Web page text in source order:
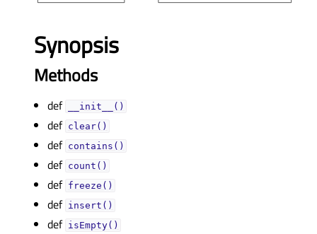
Synopsis
Methods
def __init__()
def clear()
def contains()
def count()
def freeze()
def insert()
def isEmpty()